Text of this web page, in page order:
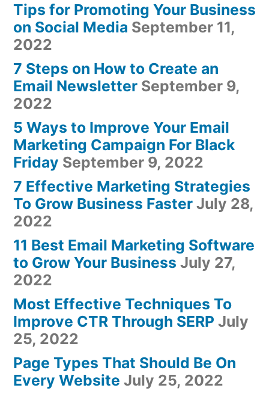
Tips for Promoting Your Business
on Social Media September 11,
2022
7 Steps on How to Create an
Email Newsletter September 9,
2022
5 Ways to Improve Your Email
Marketing Campaign For Black
Friday September 9, 2022
7 Effective Marketing Strategies
To Grow Business Faster July 28,
2022
11 Best Email Marketing Software
to Grow Your Business July 27,
2022
Most Effective Techniques To
Improve CTR Through SERP July
25, 2022
Page Types That Should Be On
Every Website July 25, 2022